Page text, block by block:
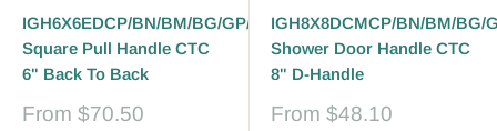
IGH6X6EDCP/BN/BM/BG/GP/PN
Square Pull Handle CTC
6" Back To Back
Sale
From $70.50
IGH8X8DCMCP/BN/BM/BG/
Shower Door Handle CTC
8" D-Handle
Sale
From $48.10